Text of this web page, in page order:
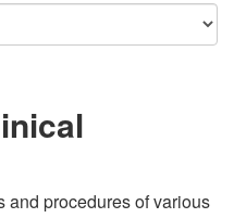
and procedures of various